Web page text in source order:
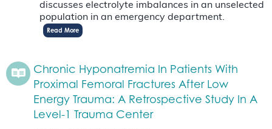
discusses electrolyte imbalances in an unselected
population in an emergency department.
Read More
Chronic Hyponatremia In Patients With
Proximal Femoral Fractures After Low
Energy Trauma: A Retrospective Study In A
Level-1 Trauma Center